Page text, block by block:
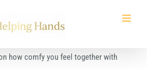
how comfy you feel together with